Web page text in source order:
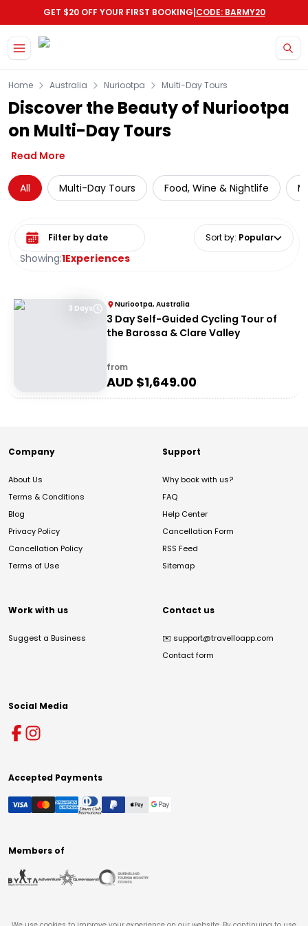
GET $20 OFF YOUR FIRST BOOKING|CODE: BARMY20
Home Australia Nuriootpa Multi-Day Tours
Discover the Beauty of Nuriootpa
on Multi-Day Tours
Read More
All Multi-Day Tours Food, Wine & Nightlife
Showing:1Experiences
Select date range Sort by: Popular
3 Days Nuriootpa, Australia
3 Day Self-Guided Cycling Tour of
the Barossa & Clare Valley
from
AUD $1,649.00
Company
About Us
Terms & Conditions
Blog
Privacy Policy
Cancellation Policy
Terms of Use
Support
Why book with us?
FAQ
Help Center
Cancellation Form
RSS Feed
Sitemap
Work with us
Suggest a Business
Contact us
✉️ support@travelloapp.com
Contact form
Social Media
Accepted Payments
Members of